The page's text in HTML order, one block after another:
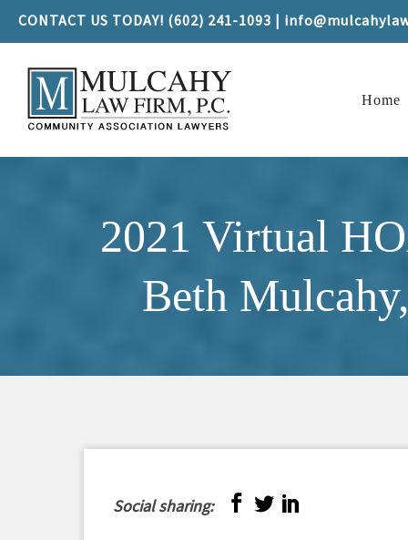
CONTACT US TODAY! (602) 241-1093 |
Home
2021 Virtual
Beth
Social sharing: